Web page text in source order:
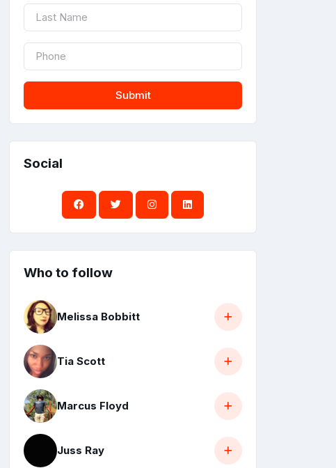
Submit
Social
Who to follow
Melissa Bobbitt
Tia Scott
Marcus Floyd
Juss Ray